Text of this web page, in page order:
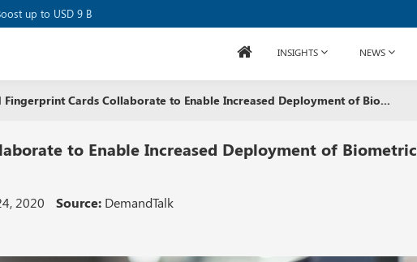
up to USD 9 B
Raises USD 80M
INSIGHTS NEWS
Fingerprint Cards Collaborate to Enable Increased Deployment of Bio...
to Enable Increased Deployment of Biometric
2020 Source: DemandTalk